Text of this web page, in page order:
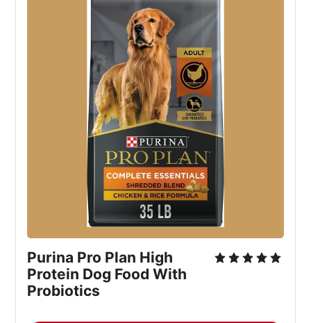
Purina Pro Plan High
Protein Dog Food With
Probiotics